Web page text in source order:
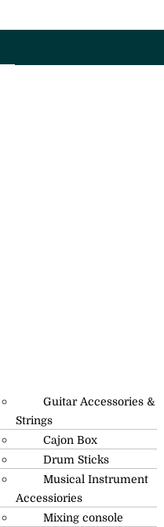
Guitar Accessories &
Strings
Cajon Box
Drum Sticks
Musical Instrument
Accessiories
Mixing console